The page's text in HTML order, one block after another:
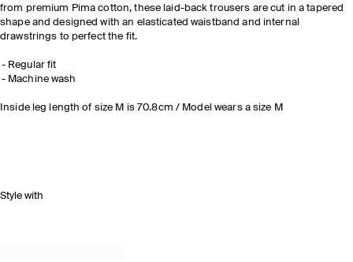
from premium Pima cotton, these laid-back trousers are cut in a tapered
shape and designed with an elasticated waistband and internal
drawstrings to perfect the fit.
Regular fit
Machine wash
Inside leg length of size M is 70.8cm / Model wears a size M
Style with